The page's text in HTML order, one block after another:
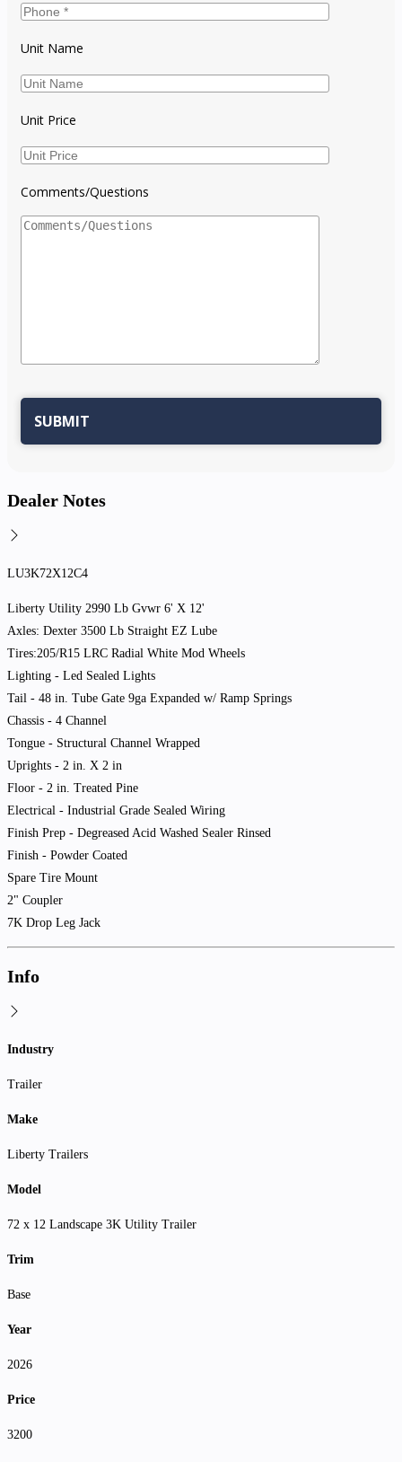
Unit Name
Unit Price
Comments/Questions
Dealer Notes
LU3K72X12C4
Liberty Utility 2990 Lb Gvwr 6' X 12'
Axles: Dexter 3500 Lb Straight EZ Lube
Tires:205/R15 LRC Radial White Mod Wheels
Lighting - Led Sealed Lights
Tail - 48 in. Tube Gate 9ga Expanded w/ Ramp Springs
Chassis - 4 Channel
Tongue - Structural Channel Wrapped
Uprights - 2 in. X 2 in
Floor - 2 in. Treated Pine
Electrical - Industrial Grade Sealed Wiring
Finish Prep - Degreased Acid Washed Sealer Rinsed
Finish - Powder Coated
Spare Tire Mount
2" Coupler
7K Drop Leg Jack
Info
Industry
Trailer
Make
Liberty Trailers
Model
72 x 12 Landscape 3K Utility Trailer
Trim
Base
Year
2026
Price
3200